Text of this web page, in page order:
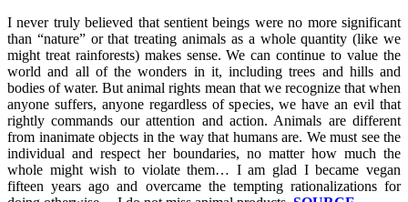
I never truly believed that sentient beings were no more significant
than “nature” or that treating animals as a whole quantity (like we
might treat rainforests) makes sense. We can continue to value the
world and all of the wonders in it, including trees and hills and
bodies of water. But animal rights mean that we recognize that when
anyone suffers, anyone regardless of species, we have an evil that
rightly commands our attention and action. Animals are different
from inanimate objects in the way that humans are. We must see the
individual and respect her boundaries, no matter how much the
whole might wish to violate them… I am glad I became vegan
fifteen years ago and overcame the tempting rationalizations for